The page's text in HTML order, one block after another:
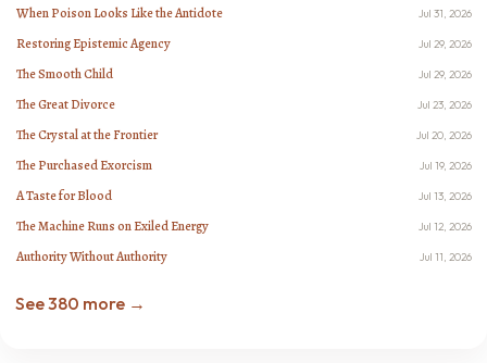
When Poison Looks Like the Antidote Jul 31, 2026
Restoring Epistemic Agency Jul 29, 2026
The Smooth Child Jul 29, 2026
The Great Divorce Jul 23, 2026
The Crystal at the Frontier Jul 20, 2026
The Purchased Exorcism Jul 19, 2026
A Taste for Blood Jul 13, 2026
The Machine Runs on Exiled Energy Jul 12, 2026
Authority Without Authority Jul 11, 2026
See 380 more →